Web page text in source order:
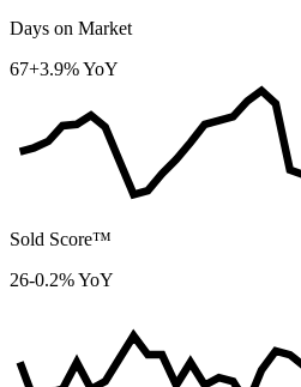
Days on Market
67+3.9% YoY
Sold Score™
26-0.2% YoY